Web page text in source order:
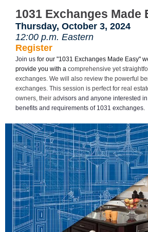
1031 Exchanges Made
Thursday, October 3, 2024
12:00 p.m. Eastern
Register
Join us for our "1031 Exchanges Made Easy"
provide you with a comprehensive yet
exchanges. We will also review the powerful
exchanges. This session is perfect for real
owners, their advisors and anyone interested
benefits and requirements of 1031 exchanges.